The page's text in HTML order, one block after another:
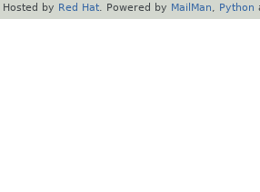
. Hosted by Red Hat . Powered by MailMan Python